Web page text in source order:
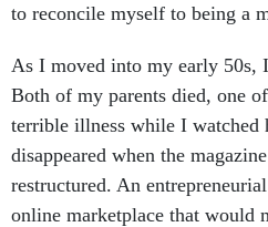
to reconcile myself to being a
As I moved into my early 50s,
Both of my parents died, one
terrible illness while I watched
disappeared when the
restructured. An
online marketplace that would